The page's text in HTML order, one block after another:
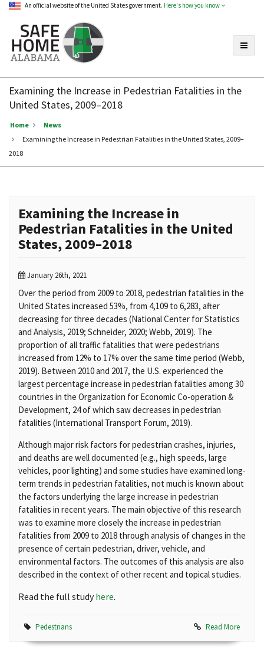
An official website of the United States government. Here's how you know
Home
Alabama
Examining the Increase in Pedestrian Fatalities in the
United States, 2009–2018
Home
News
Examining the Increase in Pedestrian Fatalities in the United States, 2009–
2018
Examining the Increase in
Pedestrian Fatalities in the United
States, 2009–2018
January 26th, 2021
Over the period from 2009 to 2018, pedestrian fatalities in the
United States increased 53%, from 4,109 to 6,283, after
decreasing for three decades (National Center for Statistics
and Analysis, 2019; Schneider, 2020; Webb, 2019). The
proportion of all traffic fatalities that were pedestrians
increased from 12% to 17% over the same time period (Webb,
2019). Between 2010 and 2017, the U.S. experienced the
largest percentage increase in pedestrian fatalities among 30
countries in the Organization for Economic Co-operation &
Development, 24 of which saw decreases in pedestrian
fatalities (International Transport Forum, 2019).
Although major risk factors for pedestrian crashes, injuries,
and deaths are well documented (e.g., high speeds, large
vehicles, poor lighting) and some studies have examined long-
term trends in pedestrian fatalities, not much is known about
the factors underlying the large increase in pedestrian
fatalities in recent years. The main objective of this research
was to examine more closely the increase in pedestrian
fatalities from 2009 to 2018 through analysis of changes in the
presence of certain pedestrian, driver, vehicle, and
environmental factors. The outcomes of this analysis are also
described in the context of other recent and topical studies.
Read the full studyhere.
Pedestrians Read More